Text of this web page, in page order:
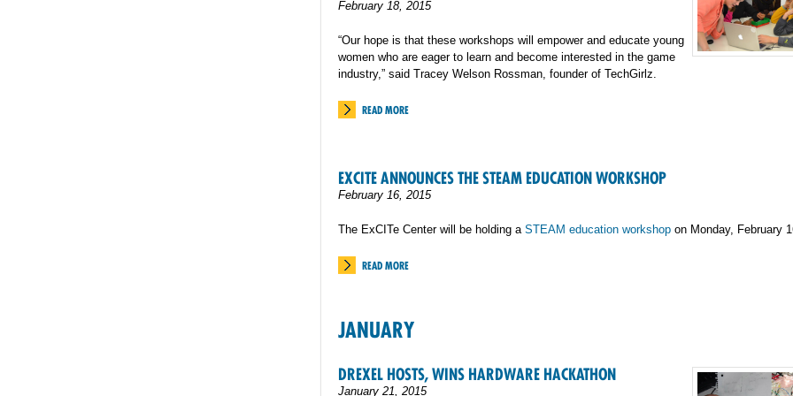
February 18, 2015
“Our hope is that these workshops will empower and educate young
women who are eager to learn and become interested in the game
industry,” said Tracey Welson Rossman, founder of TechGirlz.
READ MORE
EXCITE ANNOUNCES THE STEAM EDUCATION WORKSHOP
February 16, 2015
The ExCITe Center will be holding a STEAM education workshop on Monday, February
READ MORE
JANUARY
DREXEL HOSTS, WINS HARDWARE HACKATHON
January 21, 2015